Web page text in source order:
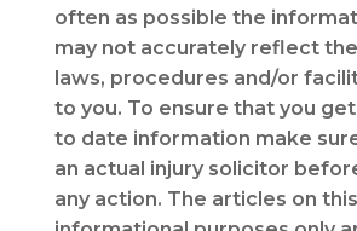
often as possible the
may not accurately reflect
laws, procedures and/or
to you. To ensure that you
to date information make
an actual injury solicitor
any action. The articles on